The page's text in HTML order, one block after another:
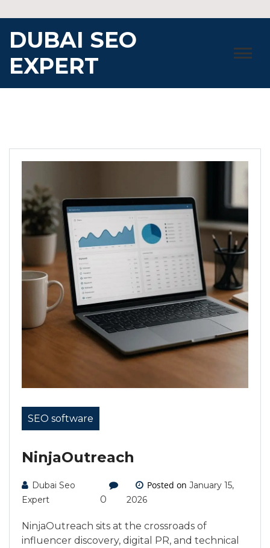
to
content
DUBAI SEO
EXPERT
SEO software
NinjaOutreach
Dubai Seo
Expert
0
Posted on January 15,
2026
NinjaOutreach sits at the crossroads of
influencer discovery, digital PR, and technical